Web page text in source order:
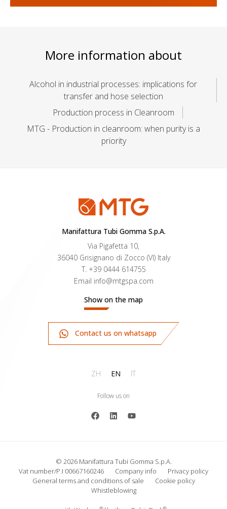
More information about
Alcohol in industrial processes: implications for
transfer and hose selection
Production process in Cleanroom
MTG - Production in cleanroom: when purity is a
priority
Manifattura Tubi Gomma S.p.A.
Via Pigafetta 10,
36040 Grisignano di Zocco (VI) Italy
T. +39 0444 614755
Email info@mtgspa.com
Show on the map
Contact us on whatsapp
ZH EN IT
Follow us on
© 2026 Manifattura Tubi Gomma S.p.A.
Vat number/P.I 00667160246
Company info
Privacy policy
General terms and conditions of sale
Cookie policy
Whistleblowing